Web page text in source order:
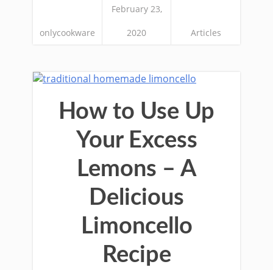
onlycookware
February 23,
2020 Articles
How to Use Up
Your Excess
Lemons – A
Delicious
Limoncello
Recipe